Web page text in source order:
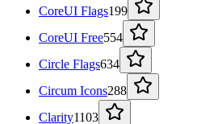
CoreUI Flags199
CoreUI Free554
Circle Flags634
Circum Icons288
Clarity1103